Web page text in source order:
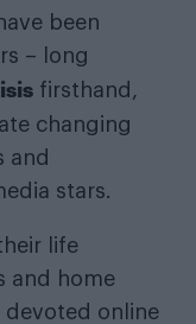
been
– long
firsthand,
changing
and
stars.
life
and home
devoted online